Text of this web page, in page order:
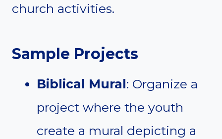
church activities.
Sample Projects
Biblical Mural: Organize a
project where the youth
create a mural depicting a